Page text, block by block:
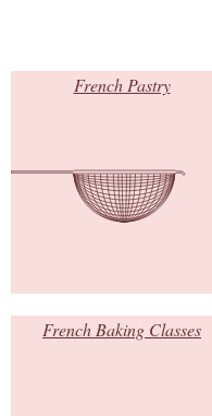
French Pastry
French Baking Classes